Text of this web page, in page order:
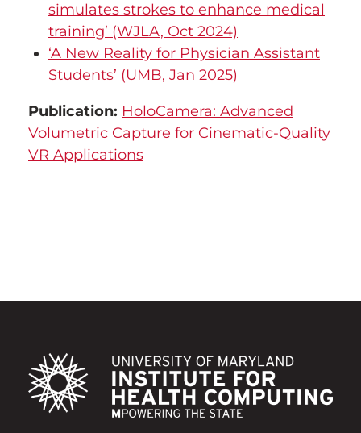
simulates strokes to enhance medical
training’ (WJLA, Oct 2024)
‘A New Reality for Physician Assistant
Students’ (UMB, Jan 2025)
Publication: HoloCamera: Advanced
Volumetric Capture for Cinematic-Quality
VR Applications